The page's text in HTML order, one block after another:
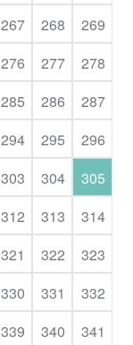
267 268
269
276 277
278
285 286
287
294 295
296
303 304
305
312 313
314
321 322
323
330 331
332
339 340 341